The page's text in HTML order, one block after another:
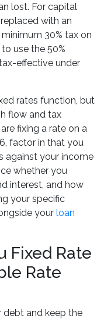
lost. For capital
with an
30% tax on
use the 50%
effective under
rates function, but
flow and tax
fixing a rate on a
factor in that you
against your income
whether you
interest, and how
your specific
your loan
Fixed Rate
Rate
debt and keep the